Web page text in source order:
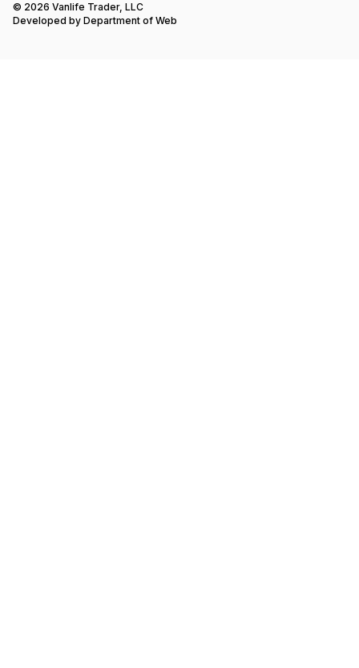
© 2026 Vanlife Trader, LLC
Developed by Department of Web